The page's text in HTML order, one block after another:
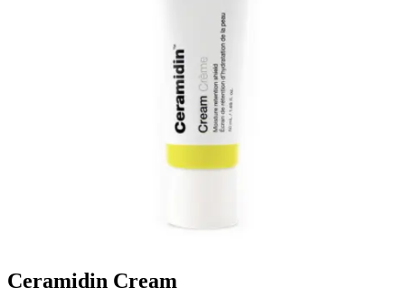
Ceramidin Cream